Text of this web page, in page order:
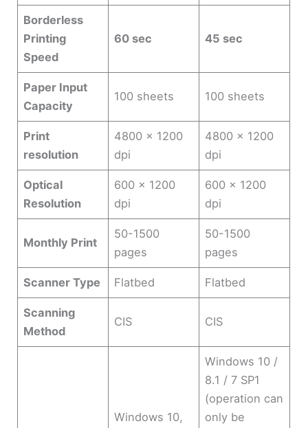
Borderless
Printing
Speed
60 sec 45 sec
Paper Input
Capacity
100 sheets 100 sheets
Print
resolution
4800 x 1200
dpi
4800 x 1200
dpi
Optical
Resolution
600 x 1200
dpi
600 x 1200
dpi
Monthly Print
50-1500
pages
50-1500
pages
Scanner Type Flatbed Flatbed
Scanning
Method
CIS CIS
Windows 10,
Windows 10 /
8.1 / 7 SP1
(operation can
only be